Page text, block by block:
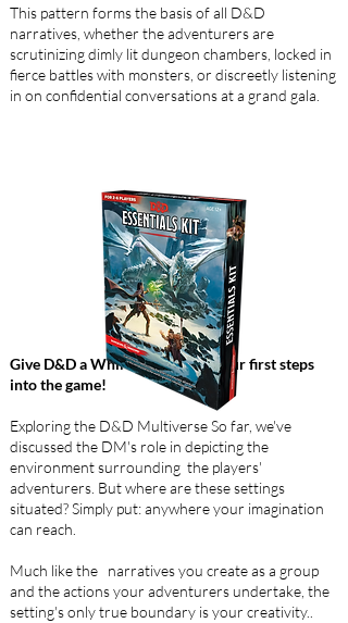
This pattern forms the basis of all D&D
narratives, whether the adventurers are
scrutinizing dimly lit dungeon chambers, locked in
fierce battles with monsters, or discreetly listening
in on confidential conversations at a grand gala.
Give D&D a Whirl to facilitate your first steps
into the game!
Exploring the D&D Multiverse So far, we've
discussed the DM's role in depicting the
environment surrounding the players'
adventurers. But where are these settings
situated? Simply put: anywhere your imagination
can reach.
Much like the narratives you create as a group
and the actions your adventurers undertake, the
setting's only true boundary is your creativity..